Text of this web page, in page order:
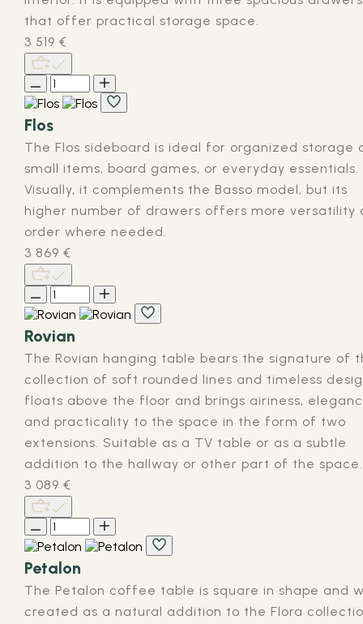
that offer practical storage space.
3 519 €
Flos
The Flos sideboard is ideal for organized storage
small items, board games, or everyday essentials.
Visually, it complements the Basso model, but its
higher number of drawers offers more versatility
order where needed.
3 869 €
Rovian
The Rovian hanging table bears the signature of
collection of soft rounded lines and timeless
floats above the floor and brings airiness,
and practicality to the space in the form of two
extensions. Suitable as a TV table or as a subtle
addition to the hallway or other part of the space.
3 089 €
Petalon
The Petalon coffee table is square in shape and
created as a natural addition to the Flora